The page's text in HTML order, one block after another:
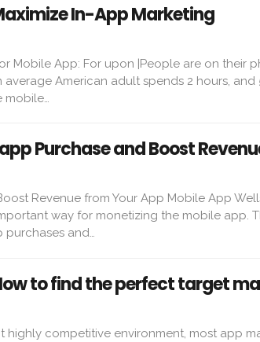
In-App Marketing
Mobile App: For upon |People are on their
American adult spends 2 hours, and
mobile…
Purchase and Boost
Revenue from Your App Mobile App
way for monetizing the mobile app.
purchases and…
to find the perfect target
highly competitive environment, most app